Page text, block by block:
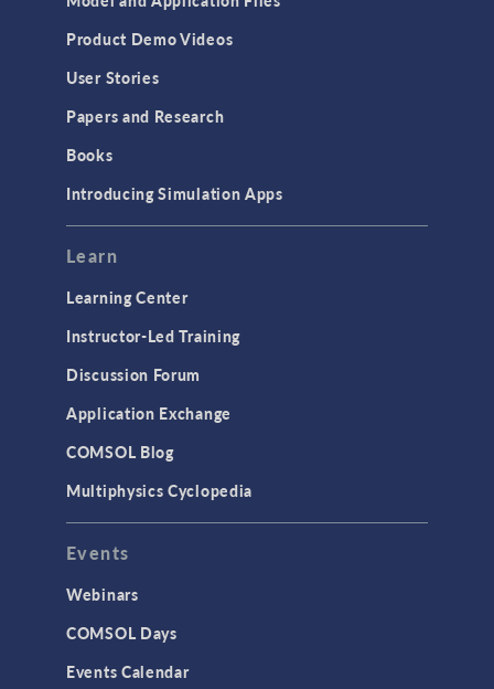
Equation-Based Modeling
Geometry
Modeling Tools & Definitions
User Interface
INTERFACING
CAD Import & LiveLink Products for
CAD
LiveLink for Excel
LiveLink for MATLAB
Product Demo Videos
User Stories
Papers and Research
Books
Introducing Simulation Apps
Learn
Learning Center
Instructor-Led Training
Discussion Forum
Application Exchange
COMSOL Blog
Multiphysics Cyclopedia
Events
Webinars
COMSOL Days
Events Calendar